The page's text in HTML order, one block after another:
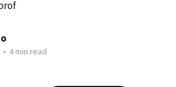
• 4 min read